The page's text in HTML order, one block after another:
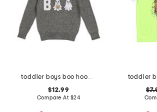
toddler boys boo hooded sweater
$12.99
Compare At $24